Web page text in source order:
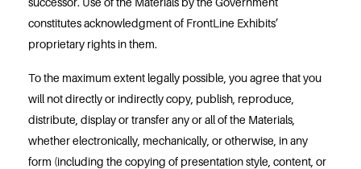
constitutes acknowledgment of FrontLine Exhibits’
proprietary rights in them.
To the maximum extent legally possible, you agree that you
will not directly or indirectly copy, publish, reproduce,
distribute, display or transfer any or all of the Materials,
whether electronically, mechanically, or otherwise, in any
form (including the copying of presentation style, content, or